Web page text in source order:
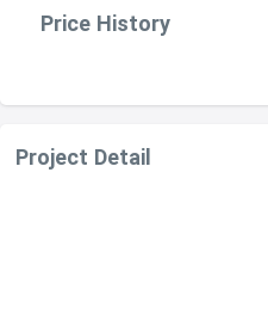
Price History
Project Detail